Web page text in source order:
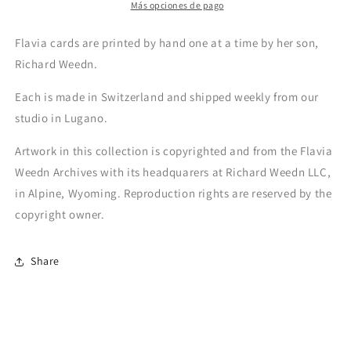
Más opciones de pago
Flavia cards are printed by hand one at a time by her son,
Richard Weedn.
Each is made in Switzerland and shipped weekly from our
studio in Lugano.
Artwork in this collection is copyrighted and from the Flavia
Weedn Archives with its headquarers at Richard Weedn LLC,
in Alpine, Wyoming. Reproduction rights are reserved by the
copyright owner.
Share